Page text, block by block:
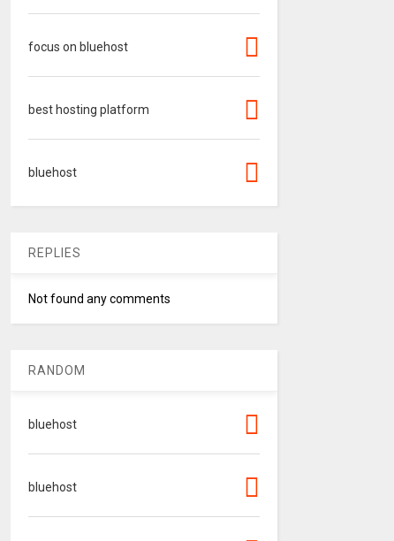
focus on bluehost
best hosting platform
bluehost
REPLIES
Not found any comments
RANDOM
bluehost
bluehost